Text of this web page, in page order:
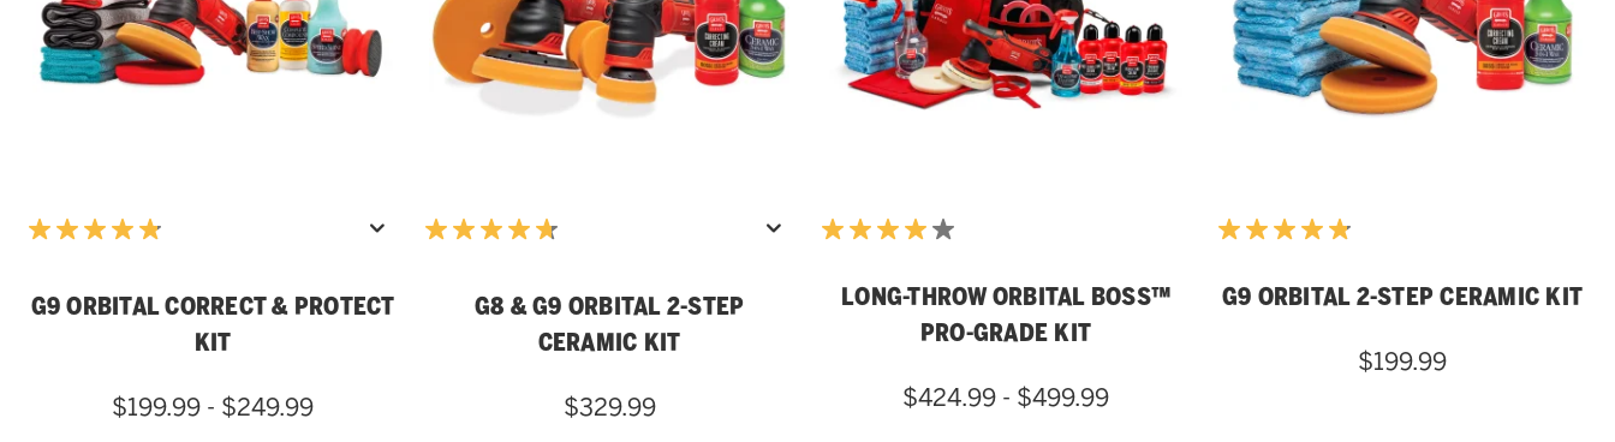
G9 ORBITAL CORRECT & PROTECT
KIT
$199.99 - $249.99
G8 & G9 ORBITAL 2-STEP
CERAMIC KIT
$329.99
LONG-THROW ORBITAL BOSS™
PRO-GRADE KIT
$424.99 - $499.99
G9 ORBITAL 2-STEP CERAMIC KIT
$199.99